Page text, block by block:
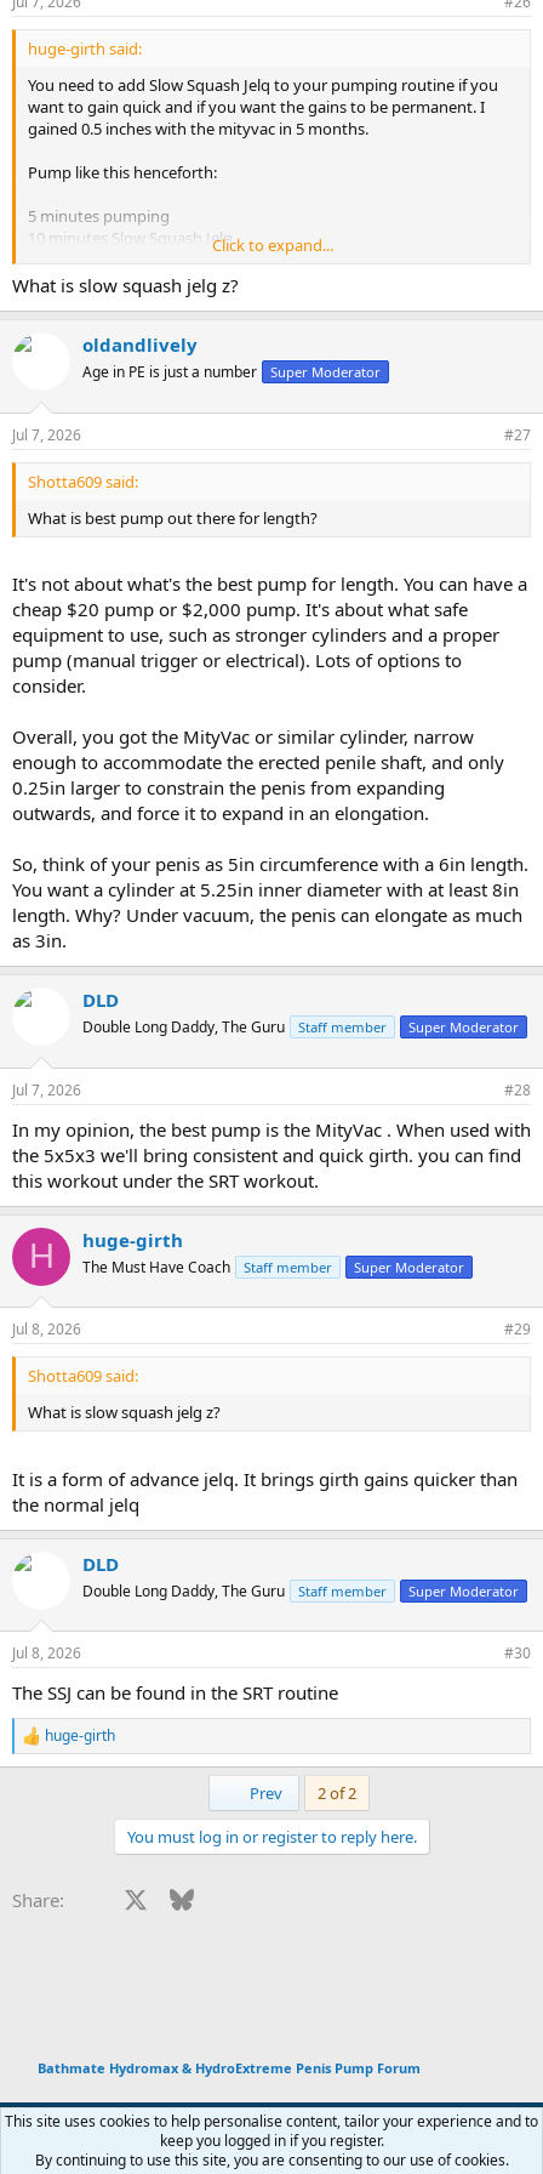
huge-girth said:
You need to add Slow Squash Jelq to your pumping routine if you
want to gain quick and if you want the gains to be permanent. I
gained 0.5 inches with the mityvac in 5 months.
Pump like this henceforth:
5 minutes pumping
10 minutes Slow Squash Jelq
5 minutes pumping
10 minutes Slow Squash Jelq
5 minutes pumping
10 minutes Slow Squash Jelq
The pumping pressure you use for the first 5 minutes will start from
medium pressure and proceed to almost max pressure gradually.
Increase the pressure every 1 minute. You have to build up the
pressure gradually during that first 5 minutes from low to max
By the second pumping set, you can pump to very high pressure
to max pressure for the last 1 minute.
For the last pumping set, I go straight to max pressure and keep
increasing it every 1 minute. Be careful though and listen to your
body.
Once you are done, wear your cockring for 1 hour.
Click to expand...
What is slow squash jelg z?
oldandlively
Age in PE is just a number Super Moderator
Jul 7, 2026 #27
Shotta609 said:
What is best pump out there for length?
It's not about what's the best pump for length. You can have a
cheap $20 pump or $2,000 pump. It's about what safe
equipment to use, such as stronger cylinders and a proper
pump (manual trigger or electrical). Lots of options to
consider.
Overall, you got the MityVac or similar cylinder, narrow
enough to accommodate the erected penile shaft, and only
0.25in larger to constrain the penis from expanding
outwards, and force it to expand in an elongation.
So, think of your penis as 5in circumference with a 6in length.
You want a cylinder at 5.25in inner diameter with at least 8in
length. Why? Under vacuum, the penis can elongate as much
as 3in.
DLD
Double Long Daddy, The Guru Staff member Super Moderator
Jul 7, 2026 #28
In my opinion, the best pump is the MityVac . When used with
the 5x5x3 we'll bring consistent and quick girth. you can find
this workout under the SRT workout.
H huge-girth
The Must Have Coach Staff member Super Moderator
Jul 8, 2026 #29
Shotta609 said:
What is slow squash jelg z?
It is a form of advance jelq. It brings girth gains quicker than
the normal jelq
DLD
Double Long Daddy, The Guru Staff member Super Moderator
Jul 8, 2026 #30
The SSJ can be found in the SRT routine
R
e
s
huge-girth
Prev
2 of 2
You must log in or register to reply here.
Share: Facebook Bluesky
Bathmate Hydromax & HydroExtreme Penis Pump Forum
You haven't joined any rooms.
Terms and rules Privacy policy Help Home
R
S
This site uses cookies to help personalise content, tailor your experience and to
keep you logged in if you register.
By continuing to use this site, you are consenting to our use of cookies.